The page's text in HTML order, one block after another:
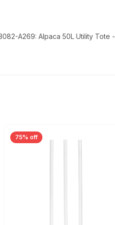
A269: Alpaca 50L Utility Tote -
75% off